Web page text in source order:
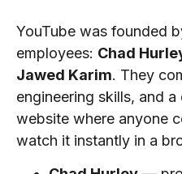
YouTube was founded
employees: Chad
Jawed Karim. They
engineering skills, and
website where anyone
watch it instantly in a